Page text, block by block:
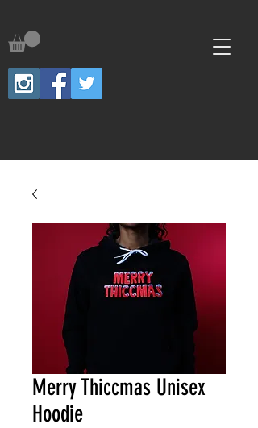
Merry Thiccmas Unisex
Hoodie